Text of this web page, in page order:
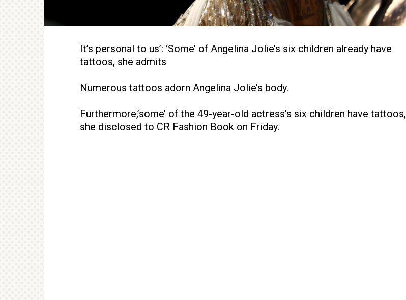
It’s personal to us’: ‘Some’ of Angelina Jolie’s six children already have
tattoos, she admits
Numerous tattoos adorn Angelina Jolie’s body.
Furthermore,’some’ of the 49-year-old actress’s six children have tattoos,
she disclosed to CR Fashion Book on Friday.